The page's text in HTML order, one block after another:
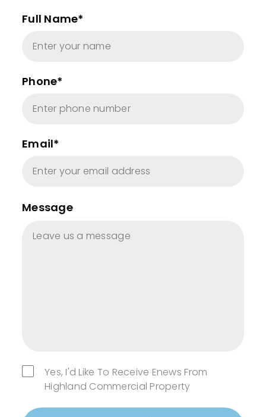
Full Name*
Phone*
Email*
Message
Yes, I'd Like To Receive Enews From
Highland Commercial Property